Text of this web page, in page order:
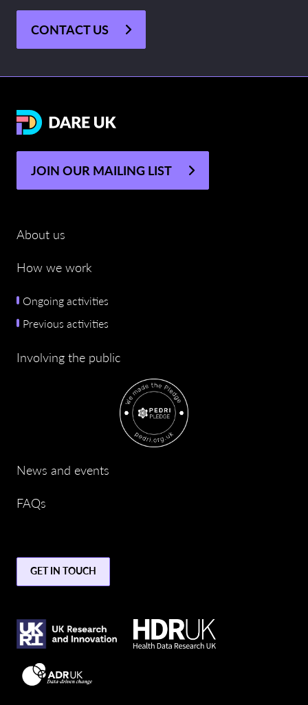
CONTACT US
JOIN OUR MAILING LIST
About us
How we work
Ongoing activities
Previous activities
Involving the public
News and events
FAQs
GET IN TOUCH